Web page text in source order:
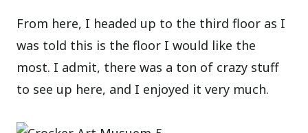
From here, I headed up to the third floor as I
was told this is the floor I would like the
most. I admit, there was a ton of crazy stuff
to see up here, and I enjoyed it very much.